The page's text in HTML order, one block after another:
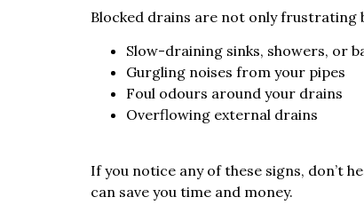
Blocked drains are not only frustrating
Slow-draining sinks, showers, or
Gurgling noises from your pipes
Foul odours around your drains
Overflowing external drains
If you notice any of these signs, don’t
can save you time and money.